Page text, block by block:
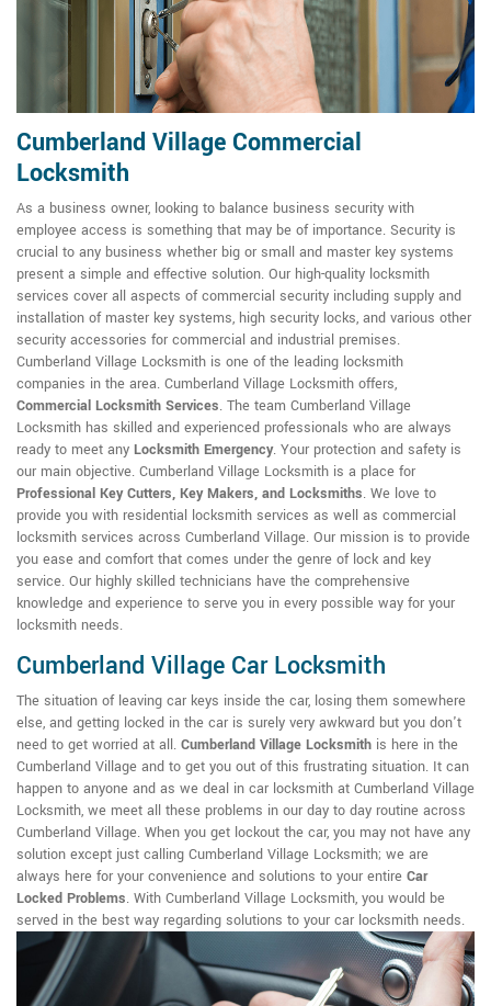
Cumberland Village Commercial
Locksmith
As a business owner, looking to balance business security with
employee access is something that may be of importance. Security is
crucial to any business whether big or small and master key systems
present a simple and effective solution. Our high-quality locksmith
services cover all aspects of commercial security including supply and
installation of master key systems, high security locks, and various other
security accessories for commercial and industrial premises.
Cumberland Village Locksmith is one of the leading locksmith
companies in the area. Cumberland Village Locksmith offers,
Commercial Locksmith Services. The team Cumberland Village
Locksmith has skilled and experienced professionals who are always
ready to meet any Locksmith Emergency. Your protection and safety is
our main objective. Cumberland Village Locksmith is a place for
Professional Key Cutters, Key Makers, and Locksmiths. We love to
provide you with residential locksmith services as well as commercial
locksmith services across Cumberland Village. Our mission is to provide
you ease and comfort that comes under the genre of lock and key
service. Our highly skilled technicians have the comprehensive
knowledge and experience to serve you in every possible way for your
locksmith needs.
Cumberland Village Car Locksmith
The situation of leaving car keys inside the car, losing them somewhere
else, and getting locked in the car is surely very awkward but you don't
need to get worried at all. Cumberland Village Locksmith is here in the
Cumberland Village and to get you out of this frustrating situation. It can
happen to anyone and as we deal in car locksmith at Cumberland Village
Locksmith, we meet all these problems in our day to day routine across
Cumberland Village. When you get lockout the car, you may not have any
solution except just calling Cumberland Village Locksmith; we are
always here for your convenience and solutions to your entire Car
Locked Problems. With Cumberland Village Locksmith, you would be
served in the best way regarding solutions to your car locksmith needs.